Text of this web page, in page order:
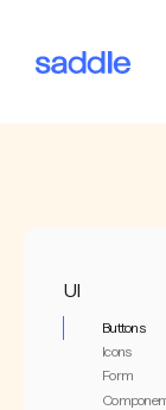
UI
Buttons
Icons
Form